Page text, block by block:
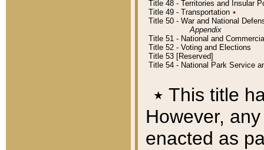
Title 48 - Territories and Insular
Title 49 - Transportation ٭
Title 50 - War and National
Appendix
Title 51 - National and
Title 52 - Voting and Elections
Title 53 [Reserved]
Title 54 - National Park Service
٭ This title
However,
enacted as